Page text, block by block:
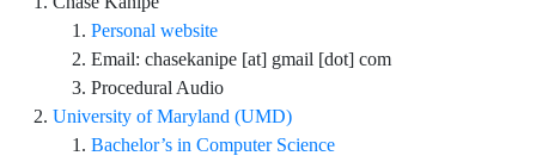
Personal website
Email: chasekanipe [at] gmail [dot] com
Procedural Audio
University of Maryland (UMD)
Bachelor’s in Computer Science